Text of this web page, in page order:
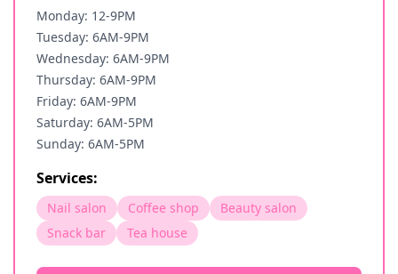
Monday: 12-9PM
Tuesday: 6AM-9PM
Wednesday: 6AM-9PM
Thursday: 6AM-9PM
Friday: 6AM-9PM
Saturday: 6AM-5PM
Sunday: 6AM-5PM
Services:
Nail salon Coffee shop
Beauty salon
Snack bar
Tea house